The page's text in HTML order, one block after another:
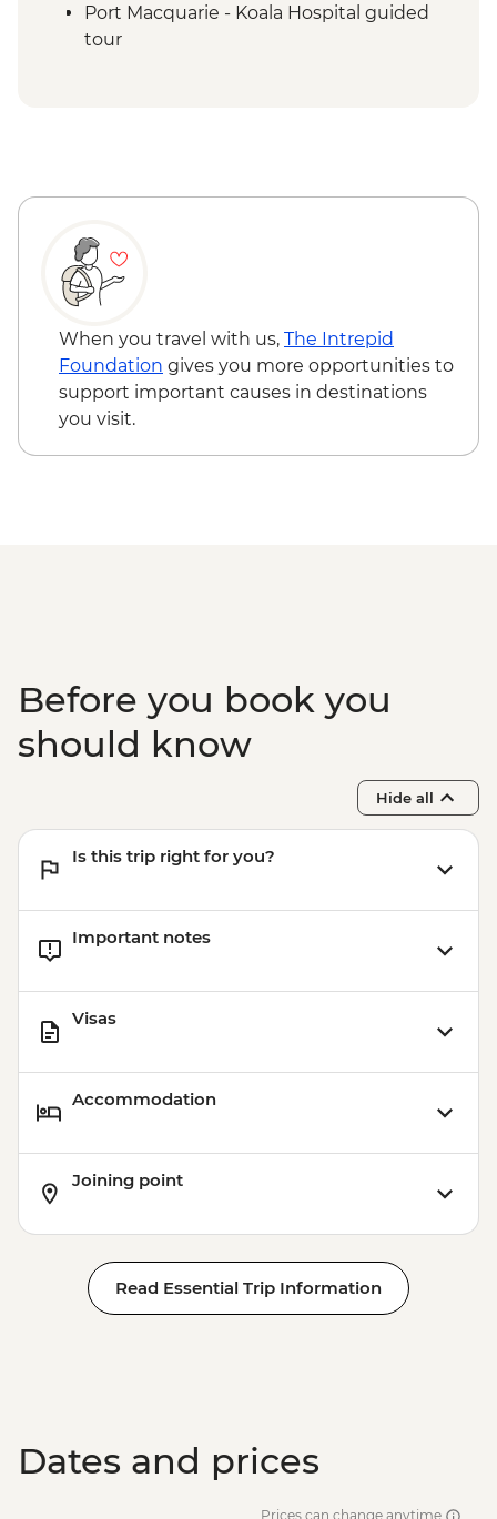
Port Macquarie - Koala Hospital guided
tour
Springbrook National Park - Natural
Byron Bay - The Farm visit
When you travel with us, The Intrepid
Foundation gives you more opportunities to
support important causes in destinations
you visit.
Before you book you
should know
Hide all
Is this trip right for you?
Important notes
Visas
Accommodation
Joining point
Read Essential Trip Information
Dates and prices
Prices can change anytime